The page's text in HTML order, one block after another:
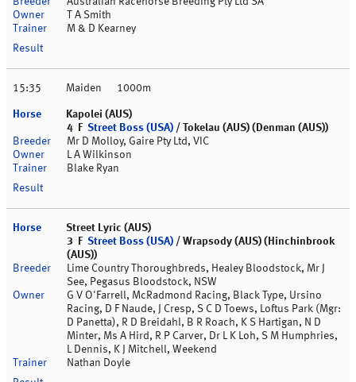
T A Smith
M & D Kearney
15:35 Maiden 1000m
Kapolei (AUS)
4 F Street Boss (USA) / Tokelau (AUS) (Denman (AUS))
Mr D Molloy, Gaire Pty Ltd, VIC
L A Wilkinson
Blake Ryan
Street Lyric (AUS)
3 F Street Boss (USA) / Wrapsody (AUS) (Hinchinbrook
(AUS))
Lime Country Thoroughbreds, Healey Bloodstock, Mr J
See, Pegasus Bloodstock, NSW
G V O'Farrell, McRadmond Racing, Black Type, Ursino
Racing, D F Naude, J Cresp, S C D Toews, Loftus Park (Mgr:
D Panetta), R D Breidahl, B R Roach, K S Hartigan, N D
Minter, Ms A Hird, R P Carver, Dr L K Loh, S M Humphries,
L Dennis, K J Mitchell, Weekend
Nathan Doyle